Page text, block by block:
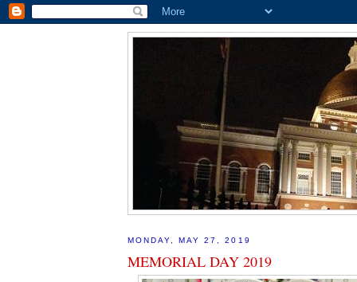
MONDAY, MAY 27, 2019
MEMORIAL DAY 2019